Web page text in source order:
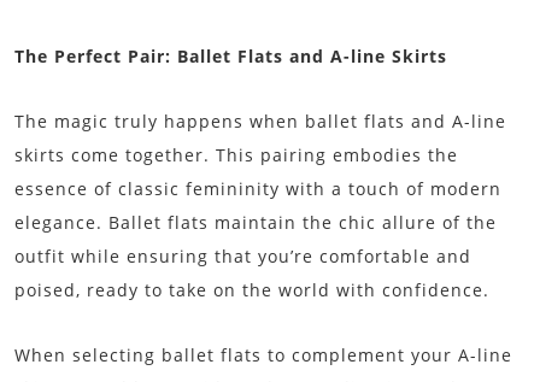
The Perfect Pair: Ballet Flats and A-line Skirts
The magic truly happens when ballet flats and A-line
skirts come together. This pairing embodies the
essence of classic femininity with a touch of modern
elegance. Ballet flats maintain the chic allure of the
outfit while ensuring that you’re comfortable and
poised, ready to take on the world with confidence.
When selecting ballet flats to complement your A-line